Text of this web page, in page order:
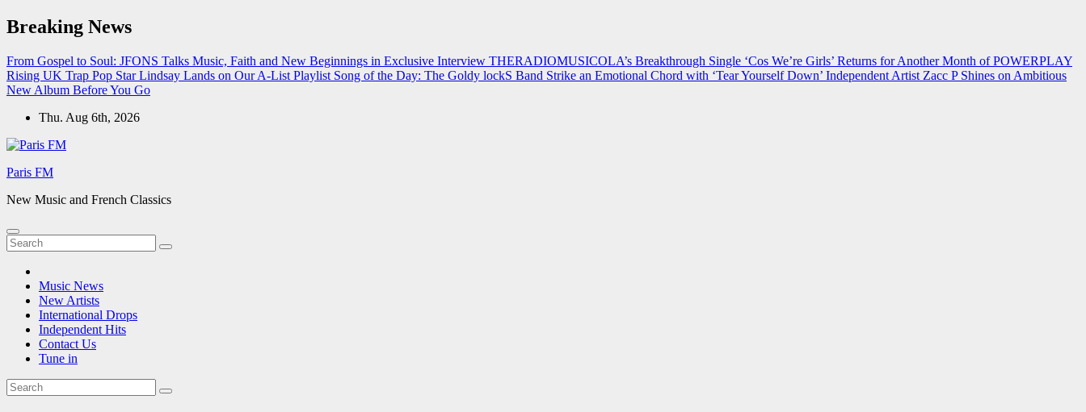
Skip
to
Breaking News
From Gospel to Soul: JFONS Talks Music, Faith and New Beginnings in Exclusive Interview THERADIOMUSICOLA’s Breakthrough Single ‘Cos We’re Girls’ Returns for Another Month of POWERPLAY
Rising UK Trap Pop Star Lindsay Lands on Our A-List Playlist Song of the Day: The Goldy lockS Band Strike an Emotional Chord with ‘Tear Yourself Down’ Independent Artist Zacc P Shines on Ambitious
New Album Before You Go
Thu. Aug 6th, 2026
Paris FM
New Music and French Classics
Music News
New Artists
International Drops
Independent Hits
Contact Us
Tune in